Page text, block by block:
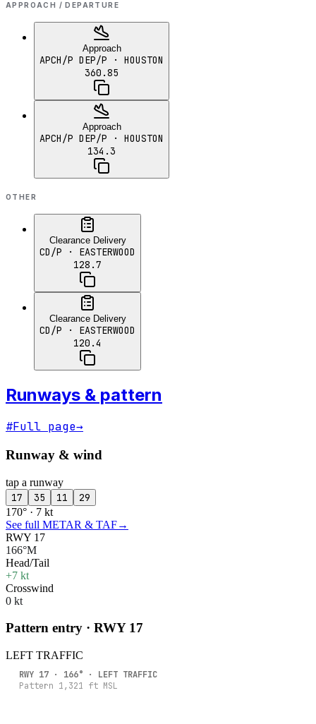
APPROACH / DEPARTURE
Approach
APCH/P DEP/P · HOUSTON
360.85
Approach
APCH/P DEP/P · HOUSTON
134.3
OTHER
Clearance Delivery
CD/P · EASTERWOOD
128.7
Clearance Delivery
CD/P · EASTERWOOD
120.4
Runways & pattern
#Full page→
Runway & wind
tap a runway
17 35 11 29
170° · 7 kt
See full METAR & TAF→
RWY 17
166°M
Head/Tail
+7 kt
Crosswind
0 kt
Pattern entry · RWY 17
LEFT TRAFFIC
RWY 17 · 166° · LEFT TRAFFIC
Pattern 1,321 ft MSL